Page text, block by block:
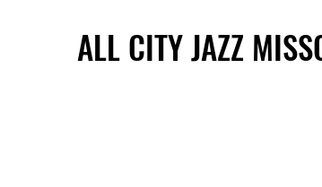
ALL CITY JAZZ
ALL CITY JAZZ